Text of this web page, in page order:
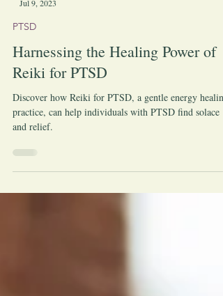
Jul 9, 2023
PTSD
Harnessing the Healing Power of
Reiki for PTSD
Discover how Reiki for PTSD, a gentle energy healing
and relief.